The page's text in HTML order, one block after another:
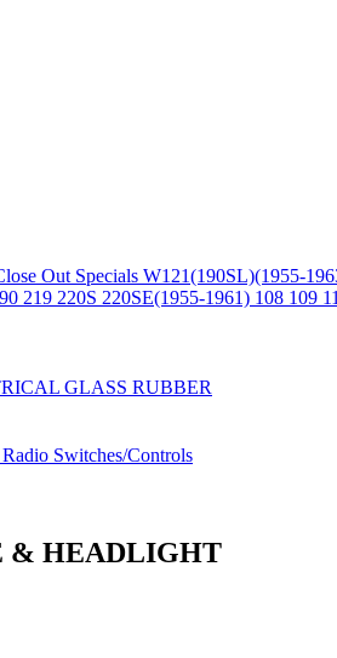
Out Specials W121(190SL)(1955-
219 220S 220SE(1955-1961) 108 109
GLASS RUBBER
Radio Switches/Controls
& HEADLIGHT